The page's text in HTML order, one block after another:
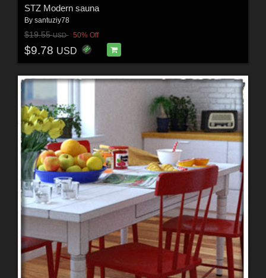
STZ Modern sauna
By santuziy78
$19.55USD 50% Off
$9.78 USD